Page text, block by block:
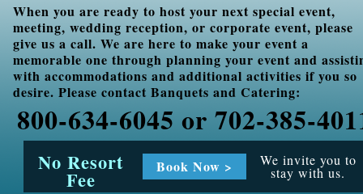
When you are ready to host your next special event,
meeting, wedding reception, or corporate event, please
give us a call. We are here to make your event a
memorable one through planning your event and
with accommodations and additional activities if you so
desire. Please contact Banquets and Catering:
800-634-6045 or 702-385-
No Resort
Fee
Book Now > We invite you to
stay with us.